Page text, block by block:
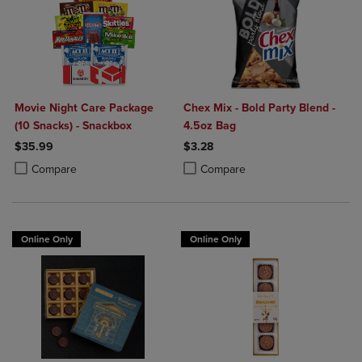
Movie Night Care Package
(10 Snacks) - Snackbox
$35.99
Compare
Product added, Select 2 to 4 Products to Compare, Items added for
Product removed, Select 2 to 4 Products to Compare, Items added
Chex Mix - Bold Party Blend -
4.5oz Bag
$3.28
Compare
Product added, Select 2 to 4
Product removed, Select 2 to 4
Online Only Online Only